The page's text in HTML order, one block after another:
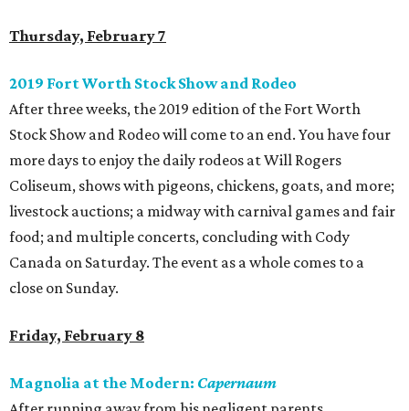
Thursday, February 7
2019 Fort Worth Stock Show and Rodeo
After three weeks, the 2019 edition of the Fort Worth
Stock Show and Rodeo will come to an end. You have four
more days to enjoy the daily rodeos at Will Rogers
Coliseum, shows with pigeons, chickens, goats, and more;
livestock auctions; a midway with carnival games and fair
food; and multiple concerts, concluding with Cody
Canada on Saturday. The event as a whole comes to a
close on Sunday.
Friday, February 8
Magnolia at the Modern: Capernaum